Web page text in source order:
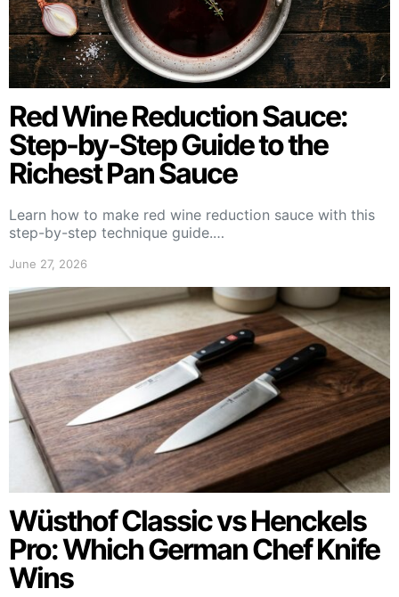
Red Wine Reduction Sauce:
Step-by-Step Guide to the
Richest Pan Sauce
Learn how to make red wine reduction sauce with this
step-by-step technique guide.…
June 27, 2026
Wüsthof Classic vs Henckels
Pro: Which German Chef Knife
Wins